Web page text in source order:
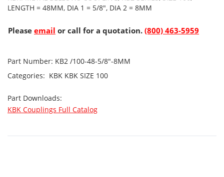
LENGTH = 48MM, DIA 1 = 5/8", DIA 2 = 8MM
Please email or call for a quotation. (800) 463-5959
Part Number: KB2 /100-48-5/8"-8MM
Categories: KBK KBK SIZE 100
Part Downloads:
KBK Couplings Full Catalog